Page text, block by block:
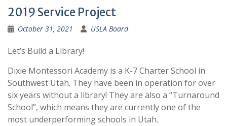
2019 Service Project
October 31, 2021 USLA Board
Let’s Build a Library!
Dixie Montessori Academy is a K-7 Charter School in
Southwest Utah. They have been in operation for over
six years without a library! They are also a “Turnaround
School”, which means they are currently one of the
most underperforming schools in Utah.